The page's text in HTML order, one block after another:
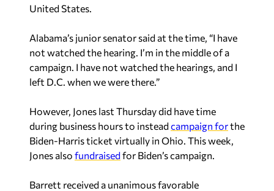
United States.
Alabama’s junior senator said at the time, “I have
not watched the hearing. I’m in the middle of a
campaign. I have not watched the hearings, and I
left D.C. when we were there.”
However, Jones last Thursday did have time
during business hours to insteadcampaign forthe
Biden-Harris ticket virtually in Ohio. This week,
Jones also fundraisedfor Biden’s campaign.
Barrett received a unanimous favorable